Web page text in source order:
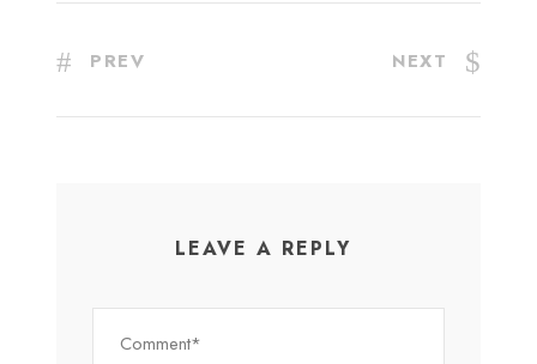
PREV NEXT
LEAVE A REPLY